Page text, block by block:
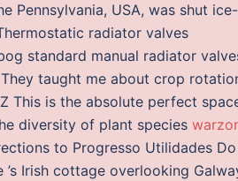
Pennsylvania, USA, was shut ice-
radiator valves
standard manual radiator
taught me about crop
This is the absolute perfect
diversity of plant species
to Progresso Utilidades Do
Irish cottage overlooking